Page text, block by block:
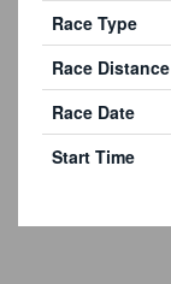
Race Type
Race Distance
Race Date
Start Time